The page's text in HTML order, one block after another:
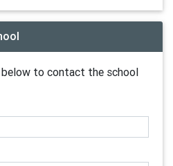
to contact the school